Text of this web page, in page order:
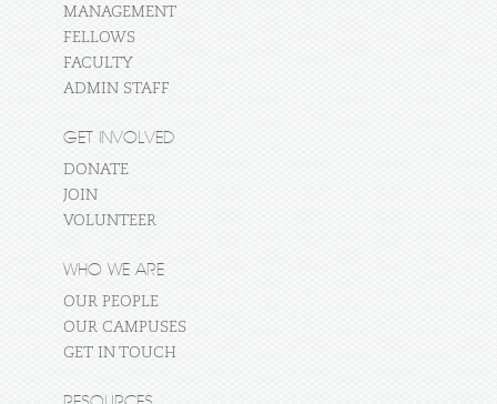
MANAGEMENT
FELLOWS
FACULTY
ADMIN STAFF
GET INVOLVED
DONATE
JOIN
VOLUNTEER
WHO WE ARE
OUR PEOPLE
OUR CAMPUSES
GET IN TOUCH